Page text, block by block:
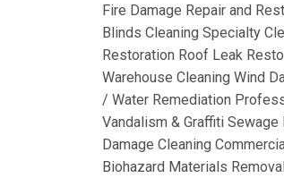
Fire Damage Repair and
Blinds Cleaning Specialty
Restoration Roof Leak
Warehouse Cleaning Wind
/ Water Remediation
Vandalism & Graffiti
Damage Cleaning
Biohazard Materials